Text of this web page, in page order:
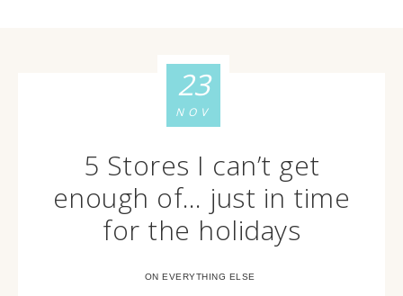
5 Stores I can’t get
enough of… just in time
for the holidays
ON EVERYTHING ELSE
23
NOV